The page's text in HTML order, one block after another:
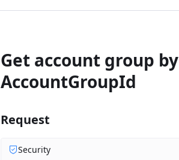
Get account group by
AccountGroupId
Request
Security